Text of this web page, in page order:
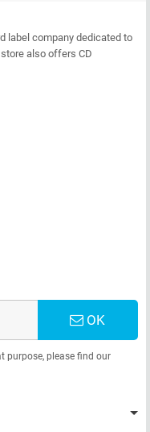
label company dedicated to
also offers CD
OK
purpose, please find our